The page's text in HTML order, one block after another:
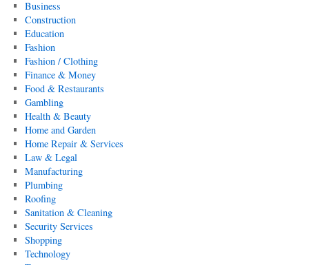
Business
Construction
Education
Fashion
Fashion / Clothing
Finance & Money
Food & Restaurants
Gambling
Health & Beauty
Home and Garden
Home Repair & Services
Law & Legal
Manufacturing
Plumbing
Roofing
Sanitation & Cleaning
Security Services
Shopping
Technology